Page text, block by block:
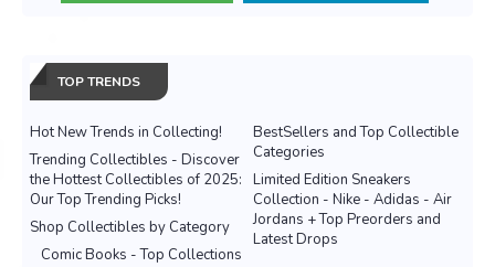
TOP TRENDS
Hot New Trends in Collecting!
BestSellers and Top Collectible
Categories
Trending Collectibles - Discover
the Hottest Collectibles of 2025:
Our Top Trending Picks!
Limited Edition Sneakers
Collection - Nike - Adidas - Air
Jordans + Top Preorders and
Latest Drops
Shop Collectibles by Category
Comic Books - Top Collections